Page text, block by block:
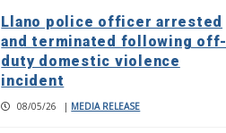
Llano police officer arrested
and terminated following off-
duty domestic violence
incident
08/05/26 | MEDIA RELEASE